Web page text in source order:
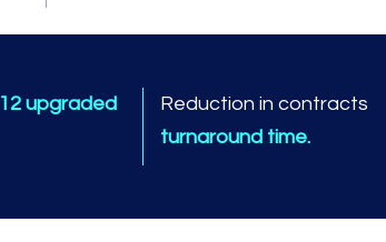
12 upgraded
Reduction in contracts
turnaround time.